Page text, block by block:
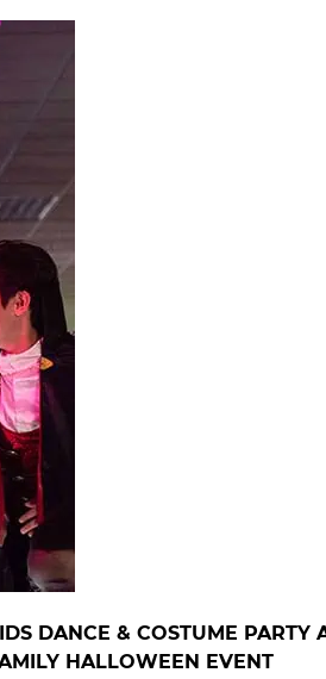
DANCE & COSTUME
HALLOWEEN EVENT